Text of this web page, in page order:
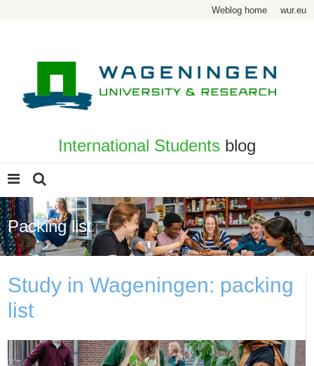
Weblog home wur.eu
International Students blog
Packing list
Study in Wageningen: packing
list